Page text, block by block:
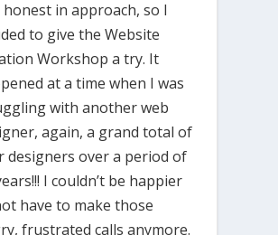
honest in approach, so I
to give the Website
Workshop a try. It
at a time when I was
with another web
again, a grand total of
designers over a period of
I couldn’t be happier
have to make those
frustrated calls anymore.